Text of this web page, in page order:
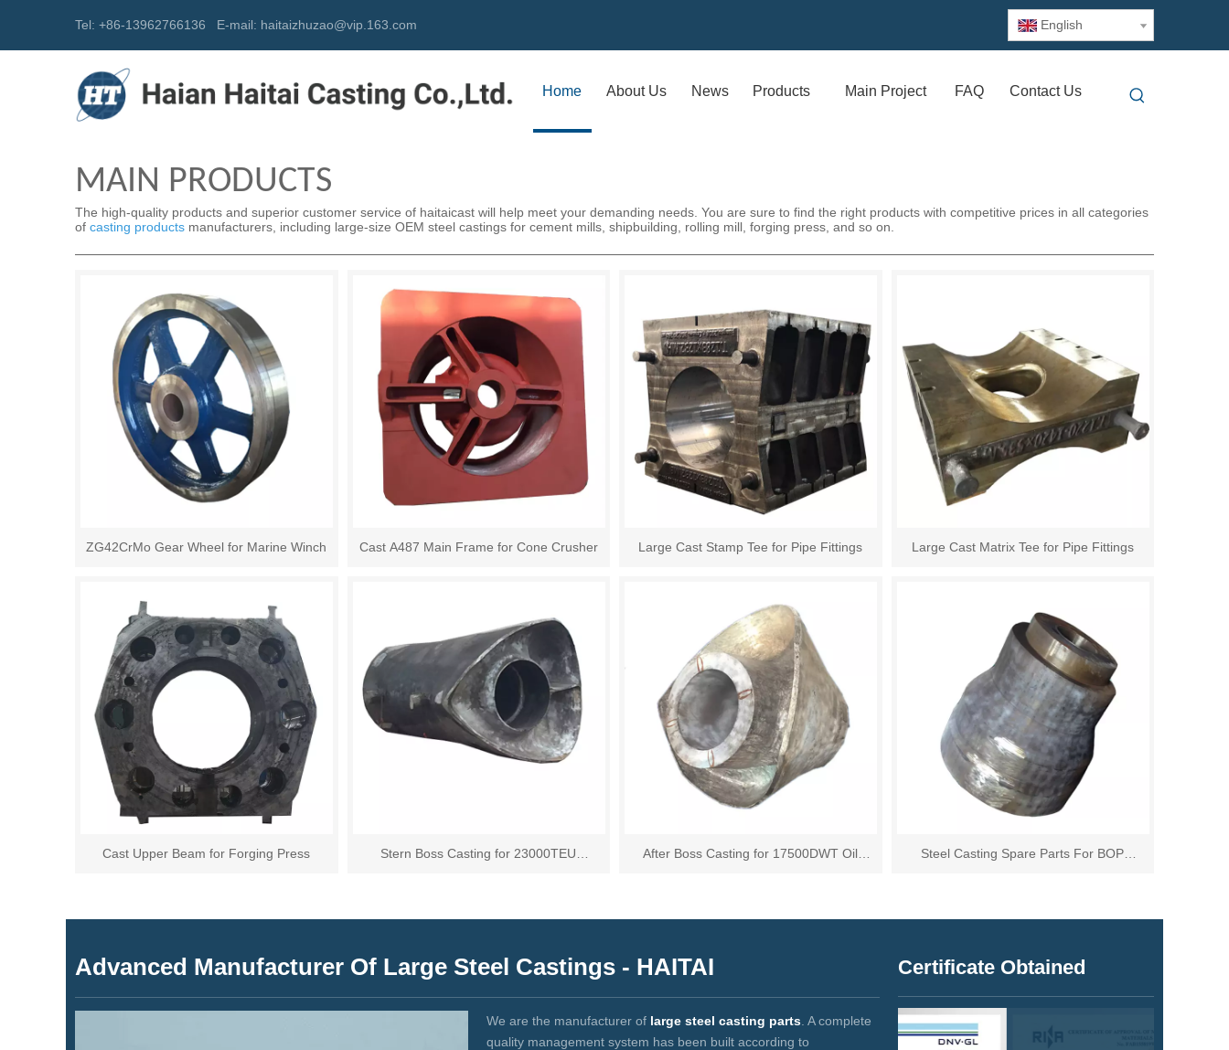
Tel: +86-13962766136 E-mail: haitaizhuzao@vip.163.com English
Home About Us News Products Main Project FAQ Contact Us
MAIN PRODUCTS
The high-quality products and superior customer service of haitaicast will help meet your demanding needs. You are sure to find the right products with competitive prices in all categories
of casting products manufacturers, including large-size OEM steel castings for cement mills, shipbuilding, rolling mill, forging press, and so on.
ZG42CrMo Gear Wheel for Marine Winch Cast A487 Main Frame for Cone Crusher Large Cast Stamp Tee for Pipe Fittings Large Cast Matrix Tee for Pipe Fittings
Cast Upper Beam for Forging Press
Stern Boss Casting for 23000TEU
After Boss Casting for 17500DWT Oil
Steel Casting Spare Parts For BOP
Advanced Manufacturer Of Large Steel Castings - HAITAI
We are the manufacturer of large steel casting parts . A complete
quality management system has been built according to
Certificate Obtained